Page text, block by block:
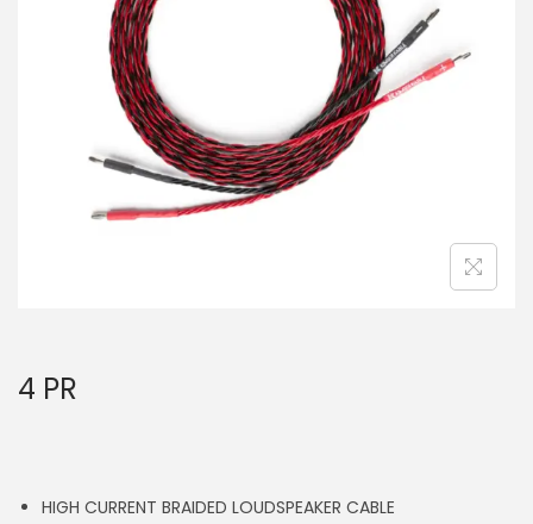
n
4 PR
HIGH CURRENT BRAIDED LOUDSPEAKER CABLE